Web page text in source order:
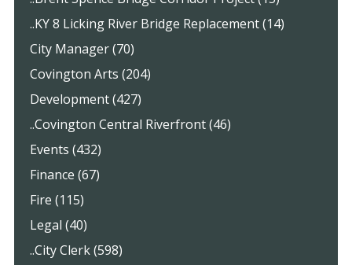
..KY 8 Licking River Bridge Replacement (14)
City Manager (70)
Covington Arts (204)
Development (427)
..Covington Central Riverfront (46)
Events (432)
Finance (67)
Fire (115)
Legal (40)
..City Clerk (598)